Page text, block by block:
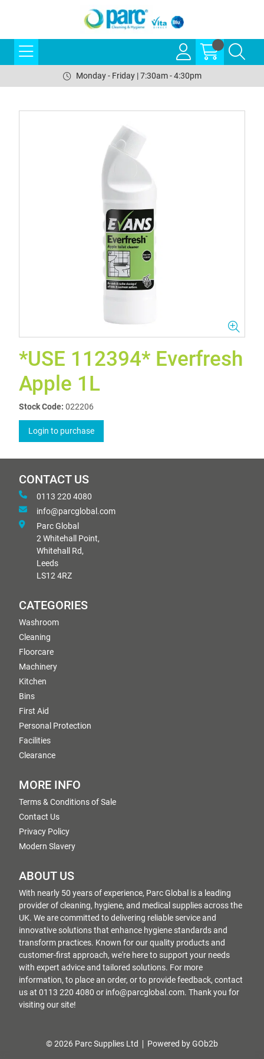
Monday - Friday | 7:30am - 4:30pm
*USE 112394* Everfresh
Apple 1L
Stock Code: 022206
Login to purchase
CONTACT US
0113 220 4080
info@parcglobal.com
Parc Global
2 Whitehall Point,
Whitehall Rd,
Leeds
LS12 4RZ
CATEGORIES
Washroom
Cleaning
Floorcare
Machinery
Kitchen
Bins
First Aid
Personal Protection
Facilities
Clearance
MORE INFO
Terms & Conditions of Sale
Contact Us
Privacy Policy
Modern Slavery
ABOUT US
With nearly 50 years of experience, Parc Global is a leading
provider of cleaning, hygiene, and medical supplies across the
UK. We are committed to delivering reliable service and
innovative solutions that enhance hygiene standards and
transform practices. Known for our quality products and
customer-first approach, we're here to support your needs
with expert advice and tailored solutions. For more
information, to place an order, or to provide feedback, contact
us at 0113 220 4080 or info@parcglobal.com. Thank you for
visiting our site!
© 2026 Parc Supplies Ltd Powered by GOb2b